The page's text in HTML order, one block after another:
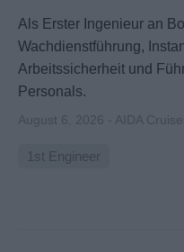
Als Erster Ingenieur an
Wachdienstführung,
Arbeitssicherheit und
Personals.
August 6, 2026 - AIDA
1st Engineer